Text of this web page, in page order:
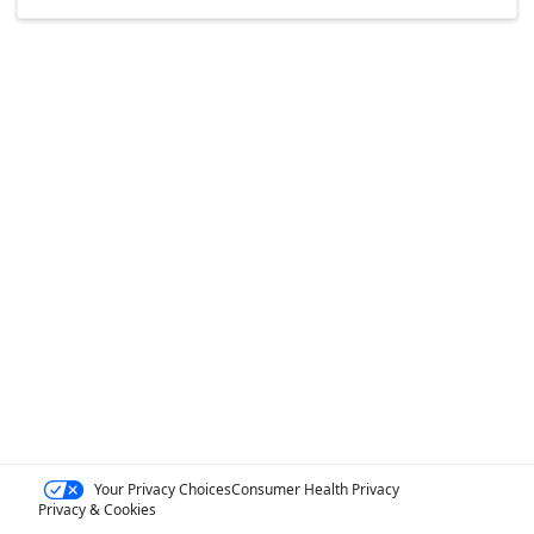
Your Privacy ChoicesConsumer Health Privacy
Privacy & Cookies